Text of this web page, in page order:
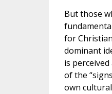
But those
for
dominant
is
of the
own